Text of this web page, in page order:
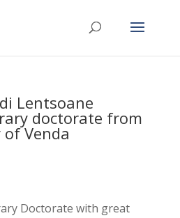
Lentsoane
doctorate from
Venda
Doctorate with great